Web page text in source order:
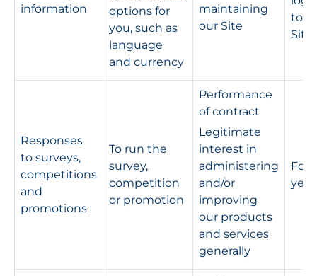
information
options for
you, such as
language
and currency
maintaining
our Site
to
Site
Responses
to surveys,
competitions
and
promotions
To run the
survey,
competition
or promotion
Performance
of contract
Legitimate
interest in
administering
and/or
improving
our products
and services
generally
For